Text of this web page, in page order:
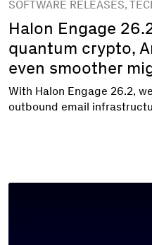
SOFTWARE RELEASES,
Halon Engage
quantum crypto,
even smoother
With Halon Engage 26.2,
outbound email